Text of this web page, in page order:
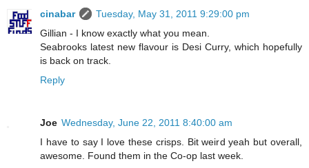
cinabar
Tuesday, May 31, 2011 9:29:00 pm
Gillian - I know exactly what you mean.
Seabrooks latest new flavour is Desi Curry, which hopefully
is back on track.
Reply
Joe Wednesday, June 22, 2011 8:40:00 am
I have to say I love these crisps. Bit weird yeah but overall,
awesome. Found them in the Co-op last week.